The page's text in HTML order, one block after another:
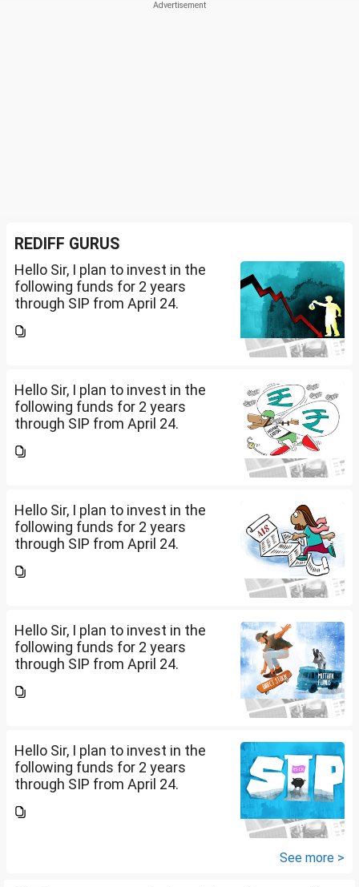
REDIFF GURUS
Hello Sir, I plan to invest in the
following funds for 2 years
through SIP from April 24.
is 15 years. Nipon India Small
Hello Sir, I plan to invest in the
following funds for 2 years
through SIP from April 24.
is 15 years. Nipon India Small
Hello Sir, I plan to invest in the
following funds for 2 years
through SIP from April 24.
is 15 years. Nipon India Small
Hello Sir, I plan to invest in the
following funds for 2 years
through SIP from April 24.
is 15 years. Nipon India Small
Hello Sir, I plan to invest in the
following funds for 2 years
through SIP from April 24.
is 15 years. Nipon India Small
See more >